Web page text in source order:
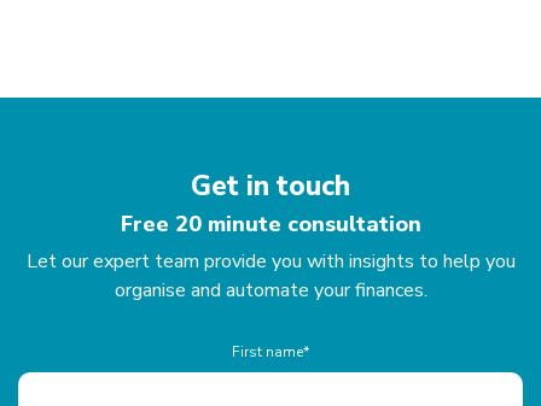
Get in touch
Free 20 minute consultation
Let our expert team provide you with insights to help you
organise and automate your finances.
First name*